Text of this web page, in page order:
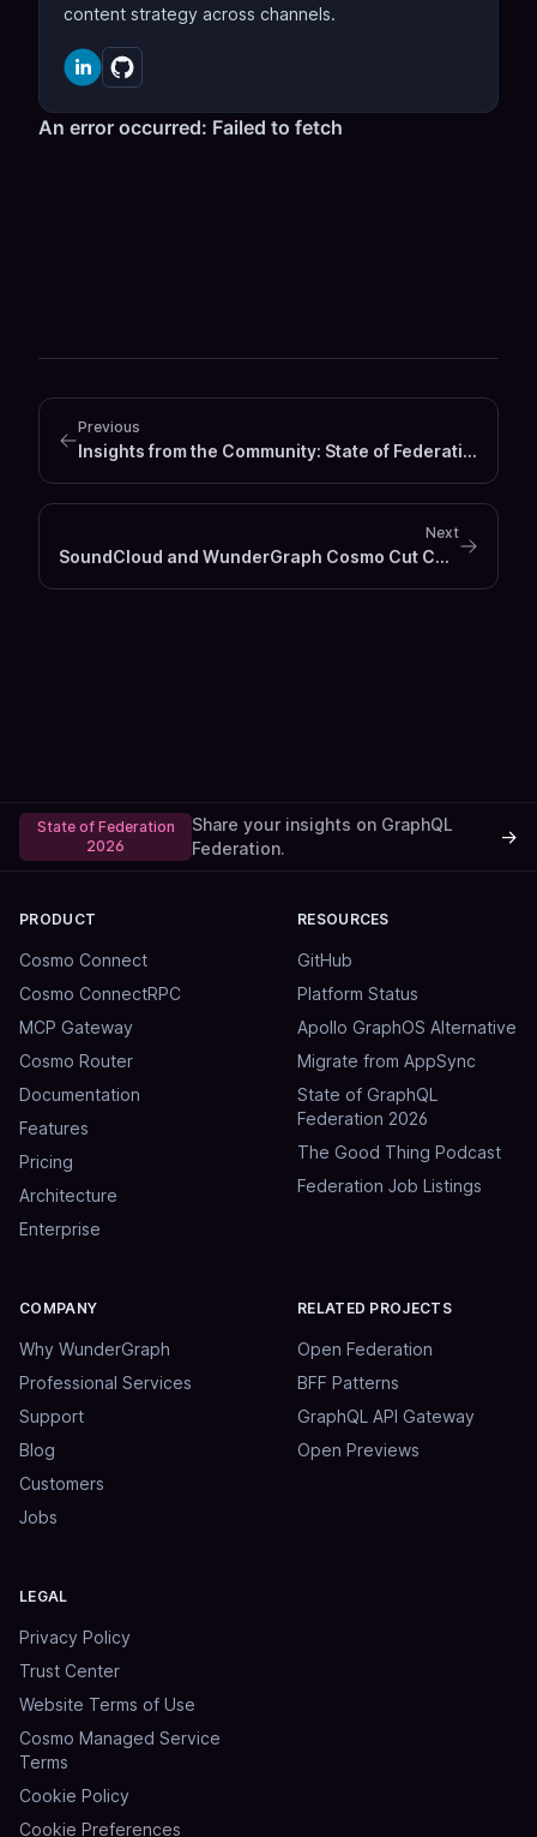
content strategy across channels.
Previous
Insights from the Community: State of Federation 2024
Next
SoundCloud and WunderGraph Cosmo Cut Computing Costs by 86%
State of Federation
2026
Share your insights on GraphQL
Federation.
→
PRODUCT
Cosmo Connect
Cosmo ConnectRPC
MCP Gateway
Cosmo Router
Documentation
Features
Pricing
Architecture
Enterprise
RESOURCES
GitHub
Platform Status
Apollo GraphOS Alternative
Migrate from AppSync
State of GraphQL
Federation 2026
The Good Thing Podcast
Federation Job Listings
COMPANY
Why WunderGraph
Professional Services
Support
Blog
Customers
Jobs
RELATED PROJECTS
Open Federation
BFF Patterns
GraphQL API Gateway
Open Previews
LEGAL
Privacy Policy
Trust Center
Website Terms of Use
Cosmo Managed Service
Terms
Cookie Policy
Cookie Preferences